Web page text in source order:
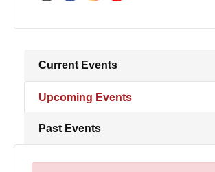
Current Events
Upcoming Events
Past Events